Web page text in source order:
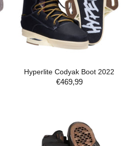
Hyperlite Codyak Boot 2022
€469,99